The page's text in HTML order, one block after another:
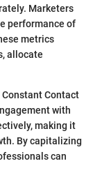
Marketers
performance of
metrics
allocate
Contact
with
making it
By capitalizing
can